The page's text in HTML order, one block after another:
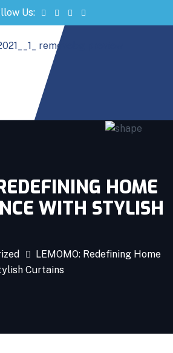
Us:
HOME
WITH STYLISH
LEMOMO: Redefining Home
Curtains